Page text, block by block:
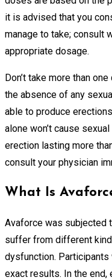
it is advised that you
manage to take; consult
appropriate dosage.
Don’t take more than
the absence of any
able to produce
alone won’t cause
erection lasting more
consult your physician
What Is
Avaforce was subjected
suffer from different
dysfunction.
exact results. In the end,